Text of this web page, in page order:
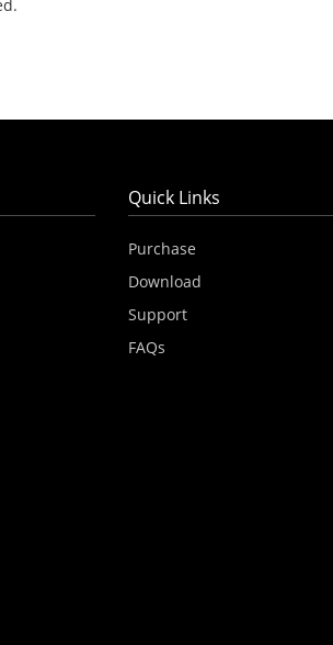
Quick Links
Purchase
Download
Support
FAQs